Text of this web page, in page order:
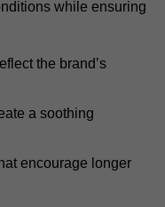
while ensuring
the brand’s
a soothing
encourage longer